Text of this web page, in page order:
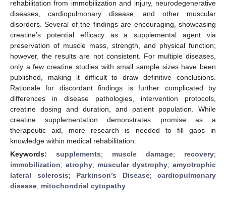
rehabilitation from immobilization and injury, neurodegenerative
diseases, cardiopulmonary disease, and other muscular
disorders. Several of the findings are encouraging, showcasing
creatine’s potential efficacy as a supplemental agent via
preservation of muscle mass, strength, and physical function;
however, the results are not consistent. For multiple diseases,
only a few creatine studies with small sample sizes have been
published, making it difficult to draw definitive conclusions.
Rationale for discordant findings is further complicated by
differences in disease pathologies, intervention protocols,
creatine dosing and duration, and patient population. While
creatine supplementation demonstrates promise as a
therapeutic aid, more research is needed to fill gaps in
knowledge within medical rehabilitation.
Keywords: supplements; muscle damage; recovery;
immobilization; atrophy; muscular dystrophy; amyotrophic
lateral sclerosis; Parkinson’s Disease; cardiopulmonary
disease; mitochondrial cytopathy